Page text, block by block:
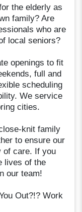
the elderly as
family? Are
who are
local seniors?
openings to fit
full and
scheduling
We service
cities.
knit family
to ensure our
of care. If you
lives of the
our team!
Out?!? Work